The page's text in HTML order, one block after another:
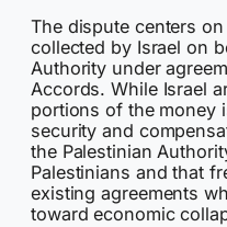
The dispute centers on
collected by Israel on
Authority under
Accords. While Israel
portions of the money
security and
the Palestinian
Palestinians and that
existing agreements
toward economic